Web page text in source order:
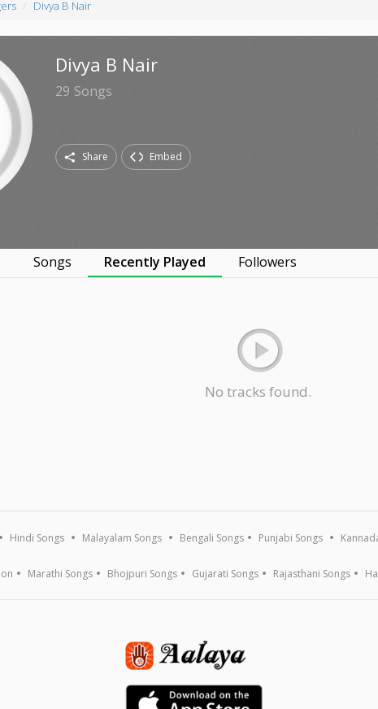
Divya B Nair
Divya B Nair
29 Songs
Share Embed
Songs Recently Played Followers
No tracks found.
Hindi Songs Malayalam Songs Bengali Songs Punjabi Songs
Marathi Songs Bhojpuri Songs Gujarati Songs Rajasthani Songs